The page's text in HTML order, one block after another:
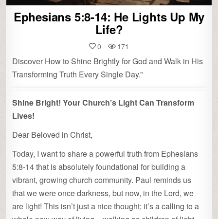
Ephesians 5:8-14: He Lights Up My
Life?
0 171
Discover How to Shine Brightly for God and Walk in His
Transforming Truth Every Single Day.”
Shine Bright! Your Church’s Light Can Transform
Lives!
Dear Beloved in Christ,
Today, I want to share a powerful truth from Ephesians
5:8-14 that is absolutely foundational for building a
vibrant, growing church community. Paul reminds us
that we were once darkness, but now, in the Lord, we
are light! This isn’t just a nice thought; it’s a calling to a